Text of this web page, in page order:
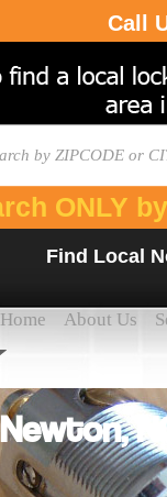
Call
ONLY
Find Local
Home About Us